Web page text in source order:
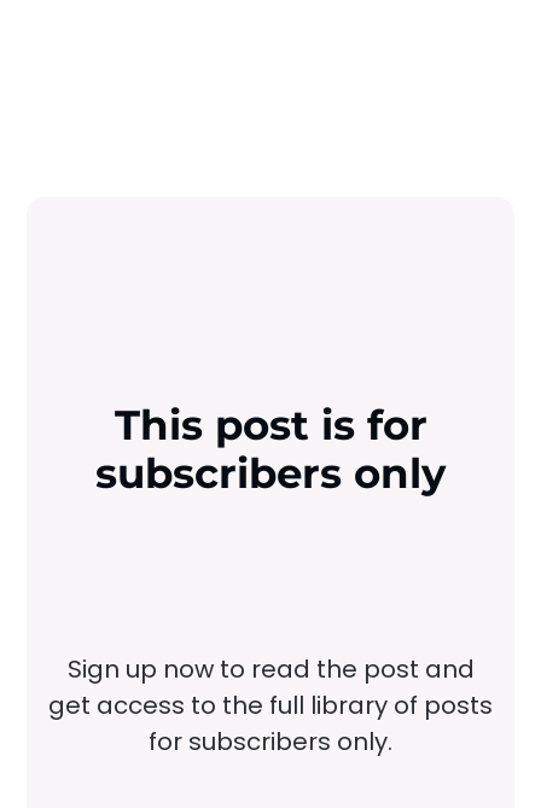
This post is for
subscribers only
Sign up now to read the post and
get access to the full library of posts
for subscribers only.